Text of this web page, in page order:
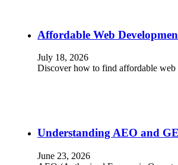
Affordable Web
July 18, 2026
Discover how to find affordable
Understanding AEO and
June 23, 2026